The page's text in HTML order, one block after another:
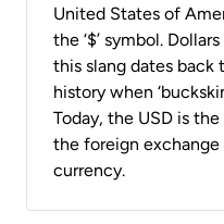
United States of
the ‘$’ symbol.
this slang dates back
history when
Today, the USD is
the foreign exchange
currency.